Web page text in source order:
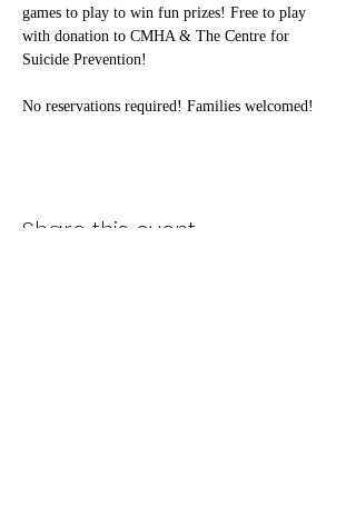
games to play to win fun prizes! Free to play
with donation to CMHA & The Centre for
Suicide Prevention!
No reservations required! Families welcomed!
Share this event